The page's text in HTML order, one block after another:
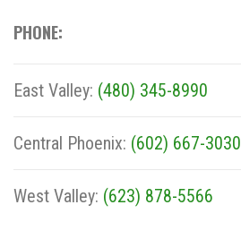
PHONE:
East Valley: (480) 345-8990
Central Phoenix: (602) 667-3030
West Valley: (623) 878-5566